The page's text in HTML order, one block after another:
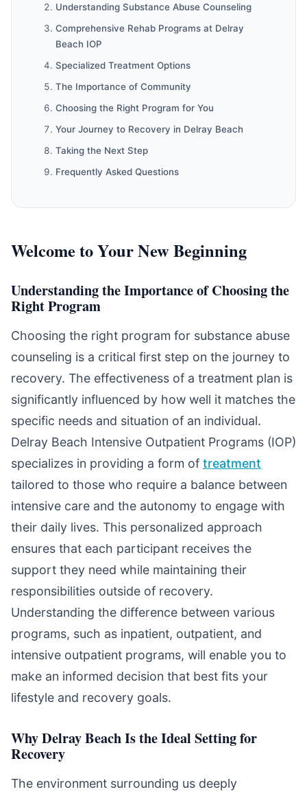
Understanding Substance Abuse Counseling
Comprehensive Rehab Programs at Delray
Beach IOP
Specialized Treatment Options
The Importance of Community
Choosing the Right Program for You
Your Journey to Recovery in Delray Beach
Taking the Next Step
Frequently Asked Questions
Welcome to Your New Beginning
Understanding the Importance of Choosing the
Right Program
Choosing the right program for substance abuse
counseling is a critical first step on the journey to
recovery. The effectiveness of a treatment plan is
significantly influenced by how well it matches the
specific needs and situation of an individual.
Delray Beach Intensive Outpatient Programs (IOP)
specializes in providing a form of treatment
tailored to those who require a balance between
intensive care and the autonomy to engage with
their daily lives. This personalized approach
ensures that each participant receives the
support they need while maintaining their
responsibilities outside of recovery.
Understanding the difference between various
programs, such as inpatient, outpatient, and
intensive outpatient programs, will enable you to
make an informed decision that best fits your
lifestyle and recovery goals.
Why Delray Beach Is the Ideal Setting for
Recovery
The environment surrounding us deeply